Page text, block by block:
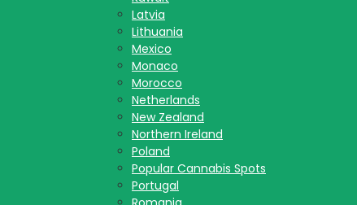
Latvia
Lithuania
Mexico
Monaco
Morocco
Netherlands
New Zealand
Northern Ireland
Poland
Popular Cannabis Spots
Portugal